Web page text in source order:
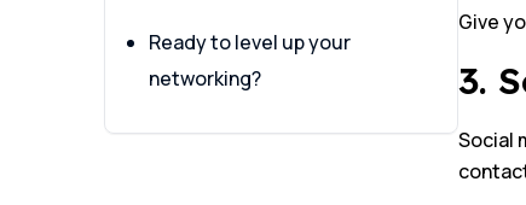
Ready to level up your
networking?
Give
3.
Social